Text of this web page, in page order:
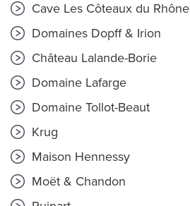
Cave Les Côteaux du Rhône
Domaines Dopff & Irion
Château Lalande-Borie
Domaine Lafarge
Domaine Tollot-Beaut
Krug
Maison Hennessy
Moët & Chandon